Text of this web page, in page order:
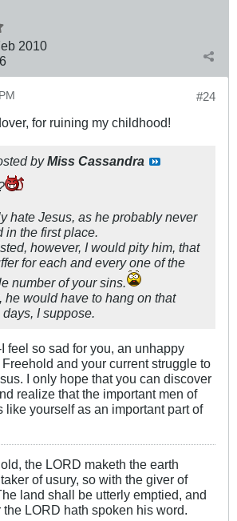
2010
#24
for ruining my childhood!
byMiss Cassandra
hate Jesus, as he probably never
in the first place.
however, I would pity him, that
for each and every one of the
number of your sins.
he would have to hang on that
I suppose.
feel so sad for you, an unhappy
and your current struggle to
I only hope that you can discover
realize that the important men of
like yourself as an important part of
the LORD maketh the earth
of usury, so with the giver of
land shall be utterly emptied, and
the LORD hath spoken his word.